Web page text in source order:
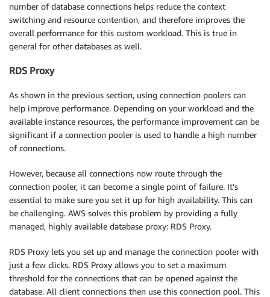
number of database connections helps reduce the context
switching and resource contention, and therefore improves the
overall performance for this custom workload. This is true in
general for other databases as well.
RDS Proxy
As shown in the previous section, using connection poolers can
help improve performance. Depending on your workload and the
available instance resources, the performance improvement can be
significant if a connection pooler is used to handle a high number
of connections.
However, because all connections now route through the
connection pooler, it can become a single point of failure. It’s
essential to make sure you set it up for high availability. This can
be challenging. AWS solves this problem by providing a fully
managed, highly available database proxy: RDS Proxy.
RDS Proxy lets you set up and manage the connection pooler with
just a few clicks. RDS Proxy allows you to set a maximum
threshold for the connections that can be opened against the
database. All client connections then use this connection pool. This